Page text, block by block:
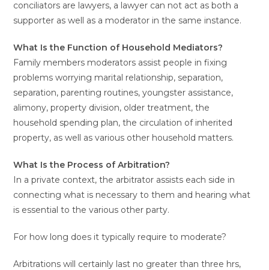
conciliators are lawyers, a lawyer can not act as both a
supporter as well as a moderator in the same instance.
What Is the Function of Household Mediators?
Family members moderators assist people in fixing
problems worrying marital relationship, separation,
separation, parenting routines, youngster assistance,
alimony, property division, older treatment, the
household spending plan, the circulation of inherited
property, as well as various other household matters.
What Is the Process of Arbitration?
In a private context, the arbitrator assists each side in
connecting what is necessary to them and hearing what
is essential to the various other party.
For how long does it typically require to moderate?
Arbitrations will certainly last no greater than three hrs,